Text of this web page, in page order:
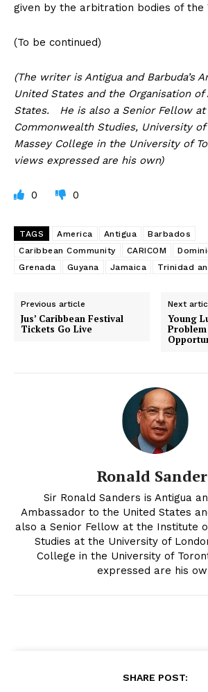
given by the arbitration bodies of the
(To be continued)
(The writer is Antigua and Barbuda’s
United States and the Organisation of
States. He is also a Senior Fellow
Commonwealth Studies, University of
Massey College in the University of
views expressed are his own)
0 0
TAGS America Antigua
Barbados
Caribbean Community
CARICOM
Grenada
Guyana Jamaica Trinidad
Previous article
Jus’ Caribbean Festival
Tickets Go Live
Next
Young
Ronald
Sir Ronald Sanders is Antigua
Ambassador to the United States
also a Senior Fellow at the Institute
Studies at the University of
College in the University of
expressed are his
SHARE POST: